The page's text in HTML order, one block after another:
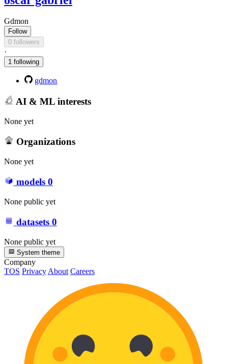
Gdmon
Follow
0 followers
·
1 following
gdmon
AI & ML interests
None yet
Organizations
None yet
models 0
None public yet
datasets 0
None public yet
System theme
Company
TOS PrivacyAbout Careers